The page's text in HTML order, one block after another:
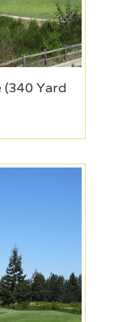
(340 Yard